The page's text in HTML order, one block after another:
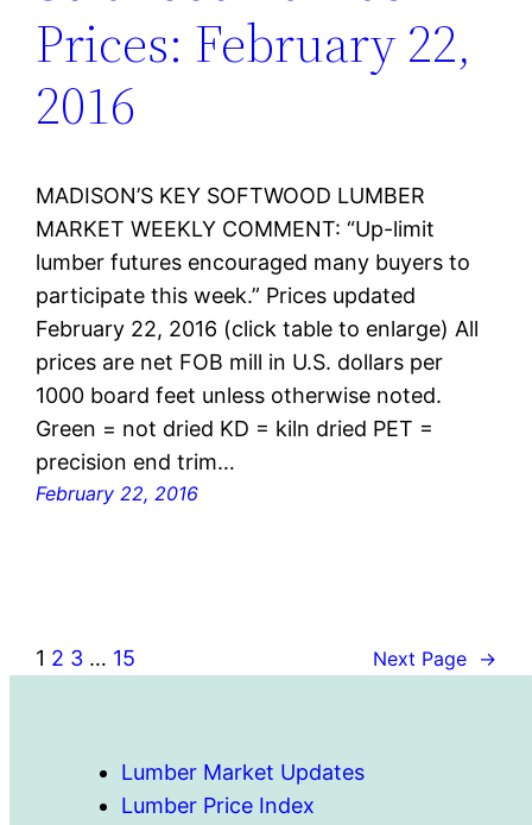
Prices: February 22,
2016
MADISON’S KEY SOFTWOOD LUMBER
MARKET WEEKLY COMMENT: “Up-limit
lumber futures encouraged many buyers to
participate this week.” Prices updated
February 22, 2016 (click table to enlarge) All
prices are net FOB mill in U.S. dollars per
1000 board feet unless otherwise noted.
Green = not dried KD = kiln dried PET =
precision end trim…
February 22, 2016
1 2 3 … 15 Next Page →
Lumber Market Updates
Lumber Price Index